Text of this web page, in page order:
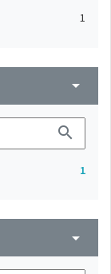
1
arrow_drop_down
search
1
arrow_drop_down